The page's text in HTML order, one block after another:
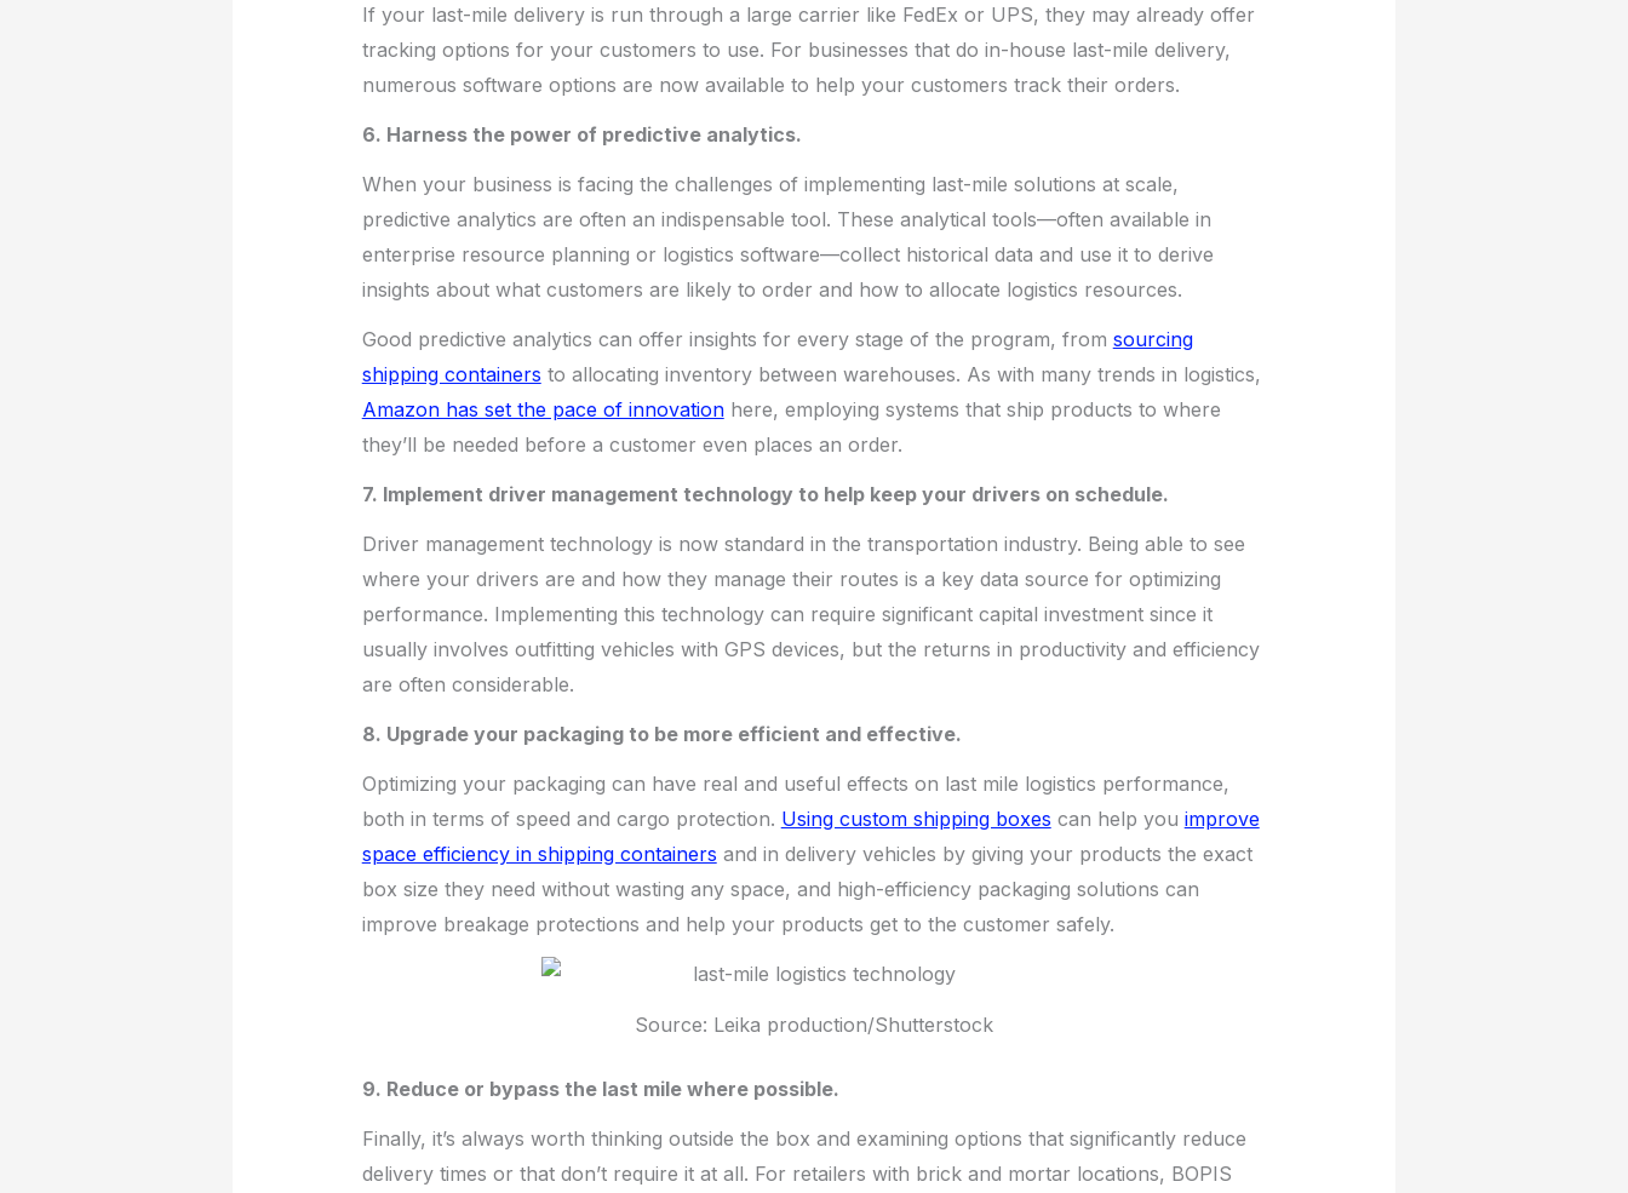
If your last-mile delivery is run through a large carrier like FedEx or UPS, they may already offer
tracking options for your customers to use. For businesses that do in-house last-mile delivery,
numerous software options are now available to help your customers track their orders.
6. Harness the power of predictive analytics.
When your business is facing the challenges of implementing last-mile solutions at scale,
predictive analytics are often an indispensable tool. These analytical tools—often available in
enterprise resource planning or logistics software—collect historical data and use it to derive
insights about what customers are likely to order and how to allocate logistics resources.
Good predictive analytics can offer insights for every stage of the program, from sourcing
shipping containers to allocating inventory between warehouses. As with many trends in logistics,
Amazon has set the pace of innovationhere, employing systems that ship products to where
they’ll be needed before a customer even places an order.
7. Implement driver management technology to help keep your drivers on schedule.
Driver management technology is now standard in the transportation industry. Being able to see
where your drivers are and how they manage their routes is a key data source for optimizing
performance. Implementing this technology can require significant capital investment since it
usually involves outfitting vehicles with GPS devices, but the returns in productivity and efficiency
are often considerable.
8. Upgrade your packaging to be more efficient and effective.
Optimizing your packaging can have real and useful effects on last mile logistics performance,
both in terms of speed and cargo protection. Using custom shipping boxes can help you improve
space efficiency in shipping containers and in delivery vehicles by giving your products the exact
box size they need without wasting any space, and high-efficiency packaging solutions can
improve breakage protections and help your products get to the customer safely.
Source: Leika production/Shutterstock
9. Reduce or bypass the last mile where possible.
Finally, it’s always worth thinking outside the box and examining options that significantly reduce
delivery times or that don’t require it at all. For retailers with brick and mortar locations, BOPIS